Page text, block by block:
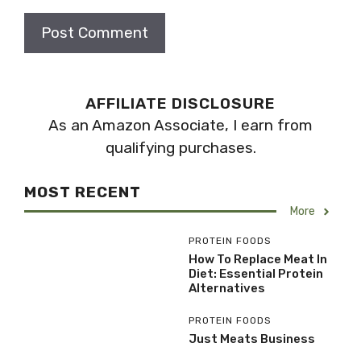
AFFILIATE DISCLOSURE
As an Amazon Associate, I earn from
qualifying purchases.
MOST RECENT
More
PROTEIN FOODS
How To Replace Meat In
Diet: Essential Protein
Alternatives
PROTEIN FOODS
Just Meats Business